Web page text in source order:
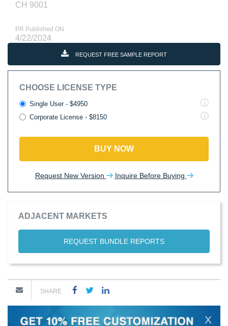
CH 9001
PR Published ON
4/22/2024
REQUEST FREE SAMPLE REPORT
CHOOSE LICENSE TYPE
Single User - $4950
Corporate License - $8150
BUY NOW
Request New Version Inquire Before Buying
ADJACENT MARKETS
REQUEST BUNDLE REPORTS
SHARE
X